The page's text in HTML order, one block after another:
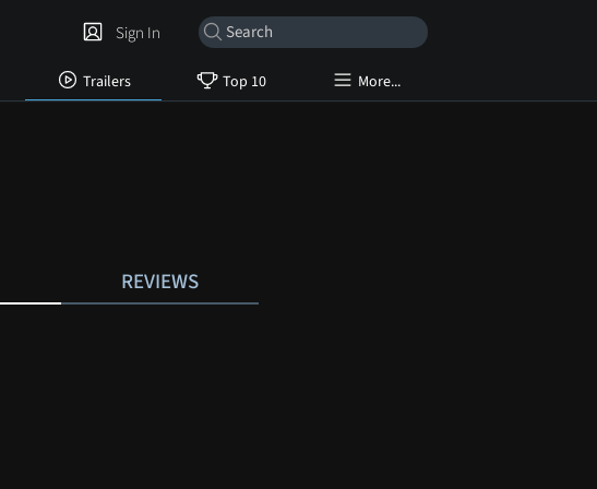
Trailers Top 10 More...
Sign In
REVIEWS